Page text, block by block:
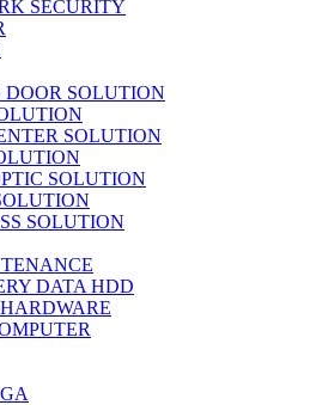
SECURITY
DOOR SOLUTION
SOLUTION
SOLUTION
SOLUTION
DATA HDD